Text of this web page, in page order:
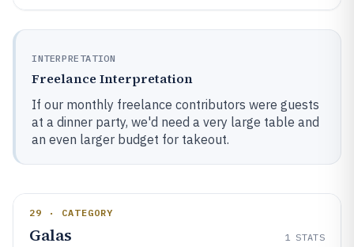
INTERPRETATION
Freelance Interpretation
If our monthly freelance contributors were guests
at a dinner party, we'd need a very large table and
an even larger budget for takeout.
29 · CATEGORY
Galas 1 STATS